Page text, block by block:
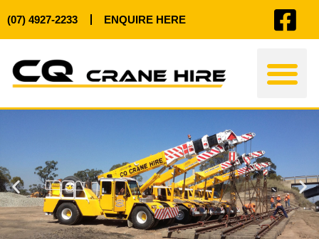
(07) 4927-2233 ENQUIRE HERE